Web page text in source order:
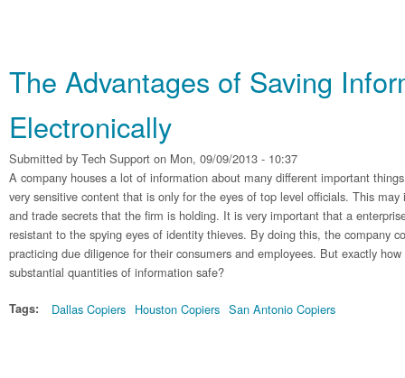
The Advantages of Saving
Electronically
Submitted by Tech Support on Mon, 09/09/2013 - 10:37
A company houses a lot of information about many different important
very sensitive content that is only for the eyes of top level officials. This may
and trade secrets that the firm is holding. It is very important that a
resistant to the spying eyes of identity thieves. By doing this, the company
practicing due diligence for their consumers and employees. But exactly
substantial quantities of information safe?
Tags: Dallas Copiers Houston Copiers San Antonio Copiers